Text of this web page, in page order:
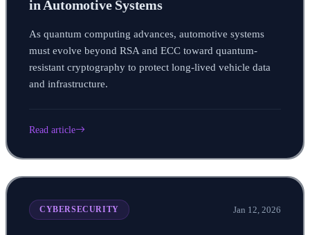
in Automotive Systems
As quantum computing advances, automotive systems
must evolve beyond RSA and ECC toward quantum-
resistant cryptography to protect long-lived vehicle data
and infrastructure.
Read article
CYBERSECURITY Jan 12, 2026